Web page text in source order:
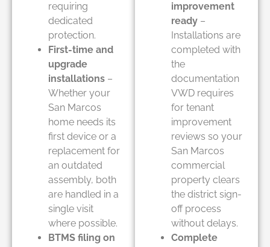
requiring
dedicated
protection.
First-time and
upgrade
installations –
Whether your
San Marcos
home needs its
first device or a
replacement for
an outdated
assembly, both
are handled in a
single visit
where possible.
BTMS filing on
improvement
ready –
Installations are
completed with
the
documentation
VWD requires
for tenant
improvement
reviews so your
San Marcos
commercial
property clears
the district sign-
off process
without delays.
Complete